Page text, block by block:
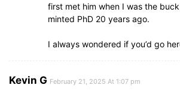
first met him when I was the
minted PhD 20 years ago.
I always wondered if you’d go
Kevin G February 21, 2025 At 1:07 pm